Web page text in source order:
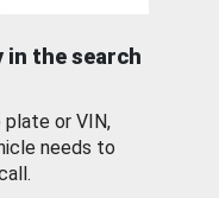
in the search
plate or VIN,
needs to